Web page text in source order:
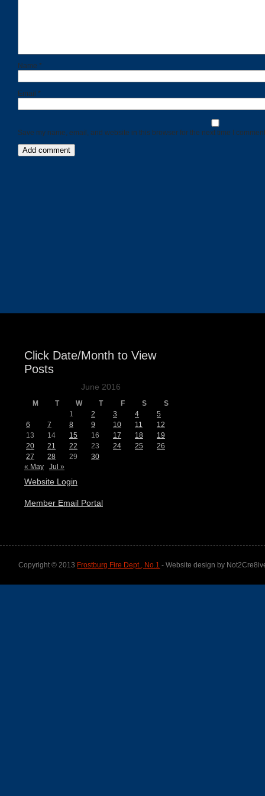
Name *
Email *
Save my name, email, and website in this browser for the next time I
Click Date/Month to View
Posts
June 2016
M T W T F S
S
1
2 3 4
5
6
7 8 9 10 11
12
13
14 15 16 17 18
19
20
21 22 23 24 25
26
27
28 29
30
« May
Jul »
Website Login
Member Email Portal
Copyright © 2013 Frostburg Fire Dept., No.1 - Website design by